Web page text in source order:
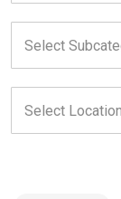
field
Subcategories
field
Locations
field